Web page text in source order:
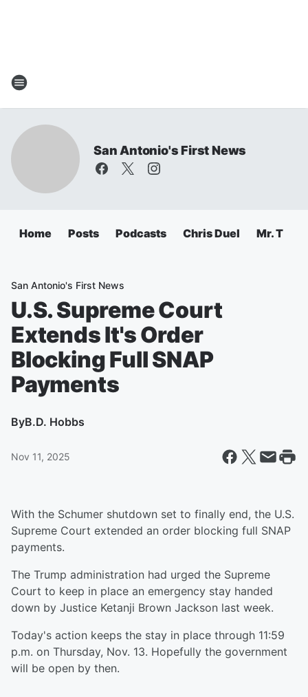
San Antonio's First News
Home Posts Podcasts Chris Duel Mr. T
San Antonio's First News
U.S. Supreme Court
Extends It's Order
Blocking Full SNAP
Payments
ByB.D. Hobbs
Nov 11, 2025
With the Schumer shutdown set to finally end, the U.S.
Supreme Court extended an order blocking full SNAP
payments.
The Trump administration had urged the Supreme
Court to keep in place an emergency stay handed
down by Justice Ketanji Brown Jackson last week.
Today's action keeps the stay in place through 11:59
p.m. on Thursday, Nov. 13. Hopefully the government
will be open by then.